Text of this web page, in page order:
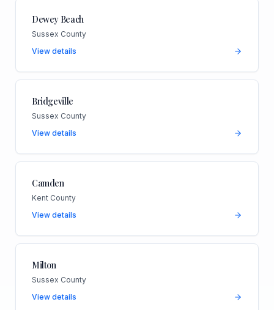
Dewey Beach
Sussex County
View details
Bridgeville
Sussex County
View details
Camden
Kent County
View details
Milton
Sussex County
View details